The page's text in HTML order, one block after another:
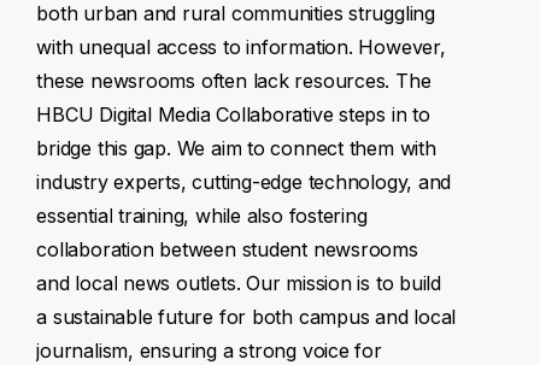
both urban and rural communities struggling
with unequal access to information. However,
these newsrooms often lack resources. The
HBCU Digital Media Collaborative steps in to
bridge this gap. We aim to connect them with
industry experts, cutting-edge technology, and
essential training, while also fostering
collaboration between student newsrooms
and local news outlets. Our mission is to build
a sustainable future for both campus and local
journalism, ensuring a strong voice for